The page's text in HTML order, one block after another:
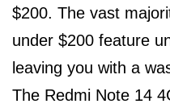
$200. The vast
under $200 feature
leaving you with a
The Redmi Note 14